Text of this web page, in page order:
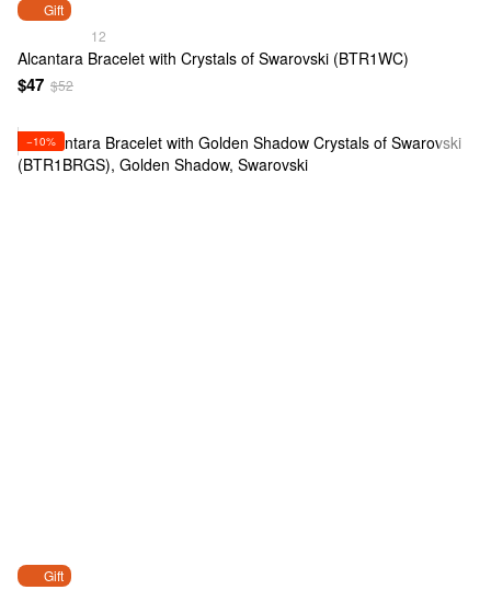
Gift
12
Alcantara Bracelet with Crystals of Swarovski (BTR1WC)
$47 $52
Gift
−10%